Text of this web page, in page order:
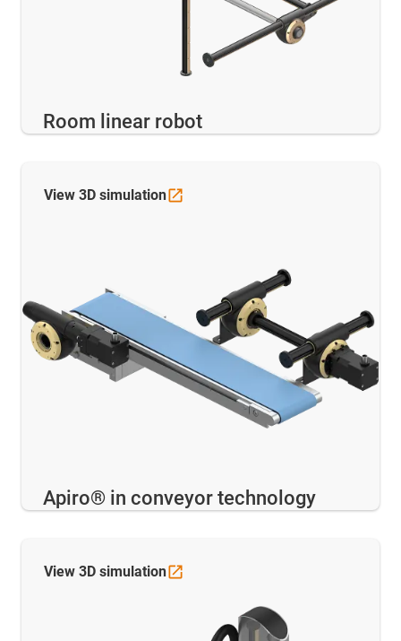
Room linear robot
Apiro® in conveyor technology
View 3D simulation
View 3D simulation